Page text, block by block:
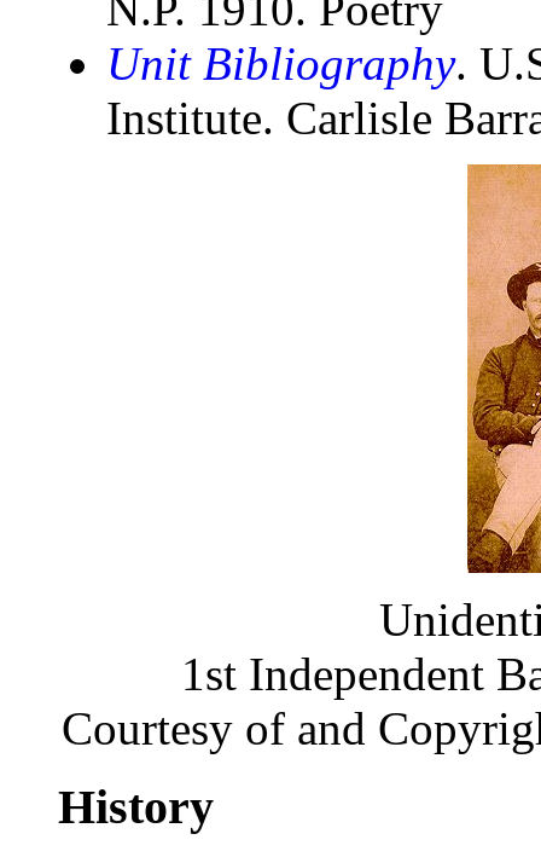
Unit Bibliography.
Institute. Carlisle
1st Independent
Courtesy of and
History